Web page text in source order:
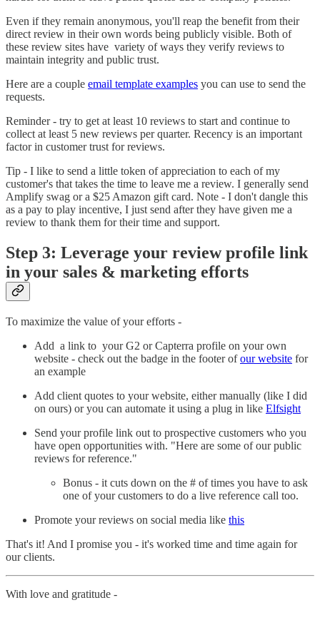
Even if they remain anonymous, you'll reap the benefit from their
direct review in their own words being publicly visible. Both of
these review sites have variety of ways they verify reviews to
maintain integrity and public trust.
Here are a couple email template examples you can use to send the
requests.
Reminder - try to get at least 10 reviews to start and continue to
collect at least 5 new reviews per quarter. Recency is an important
factor in customer trust for reviews.
Tip - I like to send a little token of appreciation to each of my
customer's that takes the time to leave me a review. I generally send
Amplify swag or a $25 Amazon gift card. Note - I don't dangle this
as a pay to play incentive, I just send after they have given me a
review to thank them for their time and support.
Step 3: Leverage your review profile link
in your sales & marketing efforts
To maximize the value of your efforts -
Add a link to your G2 or Capterra profile on your own
website - check out the badge in the footer ofour website for
an example
Add client quotes to your website, either manually (like I did
on ours) or you can automate it using a plug in like Elfsight
Send your profile link out to prospective customers who you
have open opportunities with. "Here are some of our public
reviews for reference."
Bonus - it cuts down on the # of times you have to ask
one of your customers to do a live reference call too.
Promote your reviews on social media like this
That's it! And I promise you - it's worked time and time again for
our clients.
With love and gratitude -